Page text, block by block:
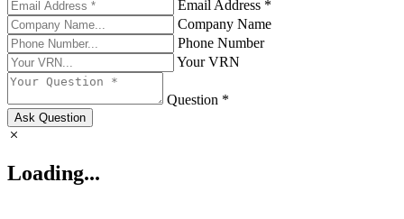
Email Address *
Company Name
Phone Number
Your VRN
Question *
Ask Question
Loading...